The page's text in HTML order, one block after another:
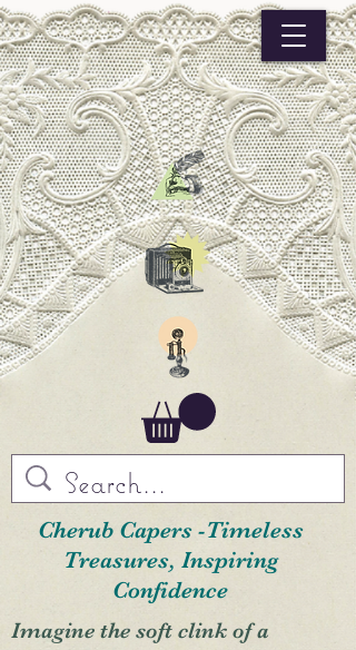
Cherub Capers -Timeless
Treasures, Inspiring
Confidence
Imagine the soft clink of a